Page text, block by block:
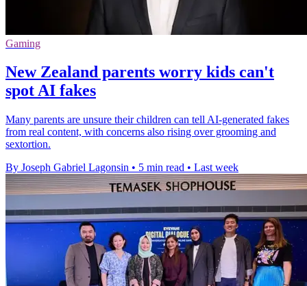
Gaming
New Zealand parents worry kids can't
spot AI fakes
Many parents are unsure their children can tell AI-generated fakes
from real content, with concerns also rising over grooming and
sextortion.
By Joseph Gabriel Lagonsin • 5 min read • Last week